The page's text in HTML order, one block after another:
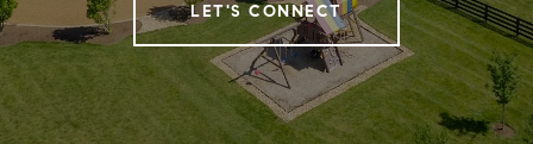
LET'S CONNECT